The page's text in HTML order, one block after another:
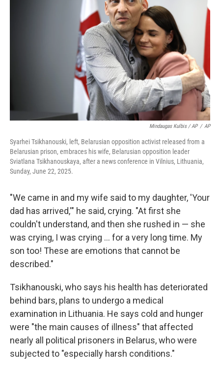
Mindaugas Kulbis / AP / AP
Syarhei Tsikhanouski, left, Belarusian opposition activist released from a
Belarusian prison, embraces his wife, Belarusian opposition leader
Sviatlana Tsikhanouskaya, after a news conference in Vilnius, Lithuania,
Sunday, June 22, 2025.
"We came in and my wife said to my daughter, 'Your
dad has arrived,'" he said, crying. "At first she
couldn't understand, and then she rushed in — she
was crying, I was crying ... for a very long time. My
son too! These are emotions that cannot be
described."
Tsikhanouski, who says his health has deteriorated
behind bars, plans to undergo a medical
examination in Lithuania. He says cold and hunger
were "the main causes of illness" that affected
nearly all political prisoners in Belarus, who were
subjected to "especially harsh conditions."